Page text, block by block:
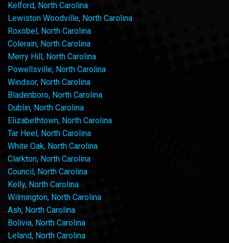
Kelford, North Carolina
Lewiston Woodville, North Carolina
Roxobel, North Carolina
Colerain, North Carolina
Merry Hill, North Carolina
Powellsville, North Carolina
Windsor, North Carolina
Bladenboro, North Carolina
Dublin, North Carolina
Elizabethtown, North Carolina
Tar Heel, North Carolina
White Oak, North Carolina
Clarkton, North Carolina
Council, North Carolina
Kelly, North Carolina
Wilmington, North Carolina
Ash, North Carolina
Bolivia, North Carolina
Leland, North Carolina